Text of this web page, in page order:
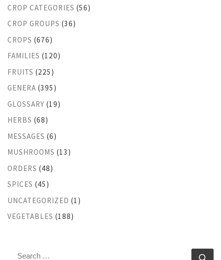
CROP CATEGORIES (56)
CROP GROUPS (36)
CROPS (676)
FAMILIES (120)
FRUITS (225)
GENERA (395)
GLOSSARY (19)
HERBS (68)
MESSAGES (6)
MUSHROOMS (13)
ORDERS (48)
SPICES (45)
UNCATEGORIZED (1)
VEGETABLES (188)
SEARCH